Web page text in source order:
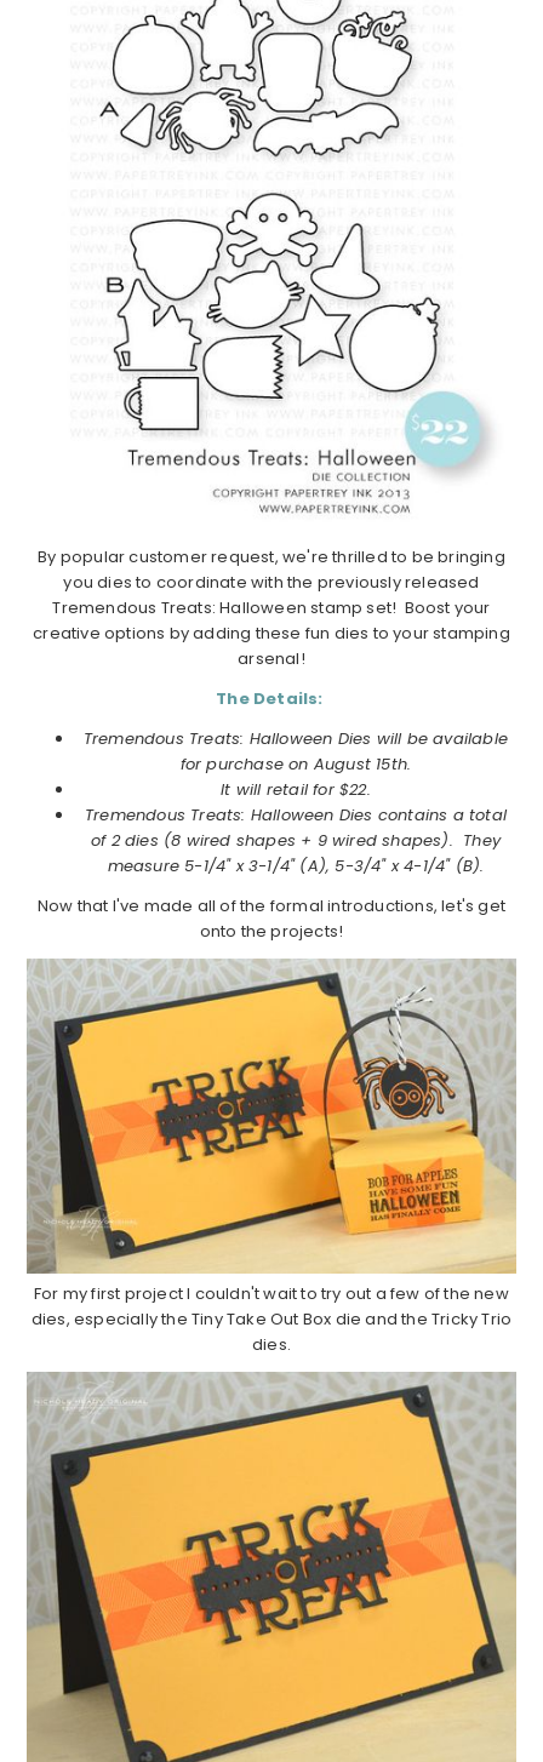
By popular customer request, we're thrilled to be bringing
you dies to coordinate with the previously released
Tremendous Treats: Halloween stamp set! Boost your
creative options by adding these fun dies to your stamping
arsenal!
The Details:
Tremendous Treats: Halloween Dies will be available
for purchase on August 15th.
It will retail for $22.
Tremendous Treats: Halloween Dies contains a total
of 2 dies (8 wired shapes + 9 wired shapes). They
measure 5-1/4" x 3-1/4" (A), 5-3/4" x 4-1/4" (B).
Now that I've made all of the formal introductions, let's get
onto the projects!
For my first project I couldn't wait to try out a few of the new
dies, especially the Tiny Take Out Box die and the Tricky Trio
dies.